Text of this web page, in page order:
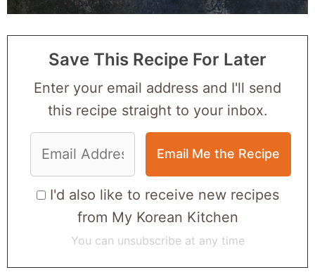
Save This Recipe For Later
Enter your email address and I'll send
this recipe straight to your inbox.
I'd also like to receive new recipes
from My Korean Kitchen
You can unsubscribe at any time